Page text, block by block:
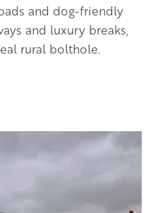
and dog-friendly
and luxury breaks,
rural bolthole.